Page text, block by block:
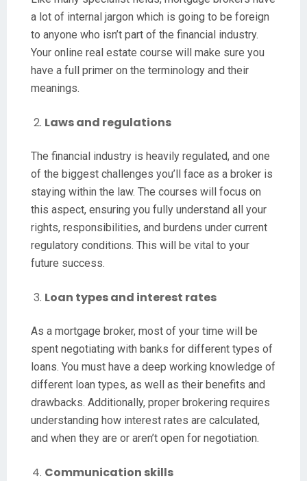
a lot of internal jargon which is going to be foreign
to anyone who isn’t part of the financial industry.
Your online real estate course will make sure you
have a full primer on the terminology and their
meanings.
Laws and regulations
The financial industry is heavily regulated, and one
of the biggest challenges you’ll face as a broker is
staying within the law. The courses will focus on
this aspect, ensuring you fully understand all your
rights, responsibilities, and burdens under current
regulatory conditions. This will be vital to your
future success.
Loan types and interest rates
As a mortgage broker, most of your time will be
spent negotiating with banks for different types of
loans. You must have a deep working knowledge of
different loan types, as well as their benefits and
drawbacks. Additionally, proper brokering requires
understanding how interest rates are calculated,
and when they are or aren’t open for negotiation.
Communication skills